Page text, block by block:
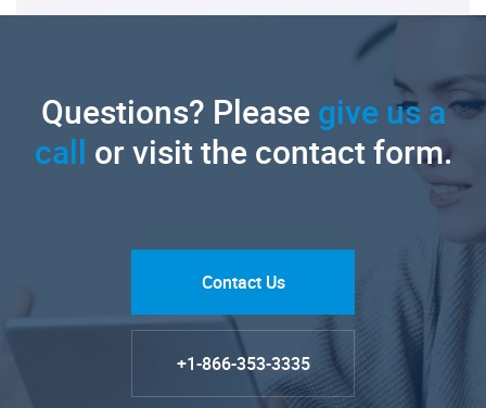
Questions? Pleasegive us a
call or visit the contact form.
Contact Us
+1-866-353-3335